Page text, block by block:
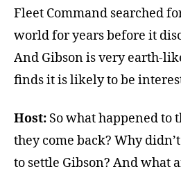
Fleet Command searched
world for years before it
And Gibson is very earth-
finds it is likely to be
Host: So what happened to
they come back? Why
to settle Gibson? And what